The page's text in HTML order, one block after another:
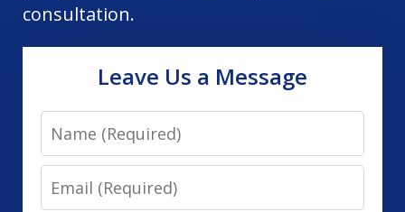
consultation.
Leave Us a Message
Name
Email